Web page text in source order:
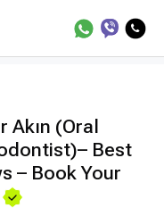
Best Doctors in
Akın (Oral
Best
– Book Your